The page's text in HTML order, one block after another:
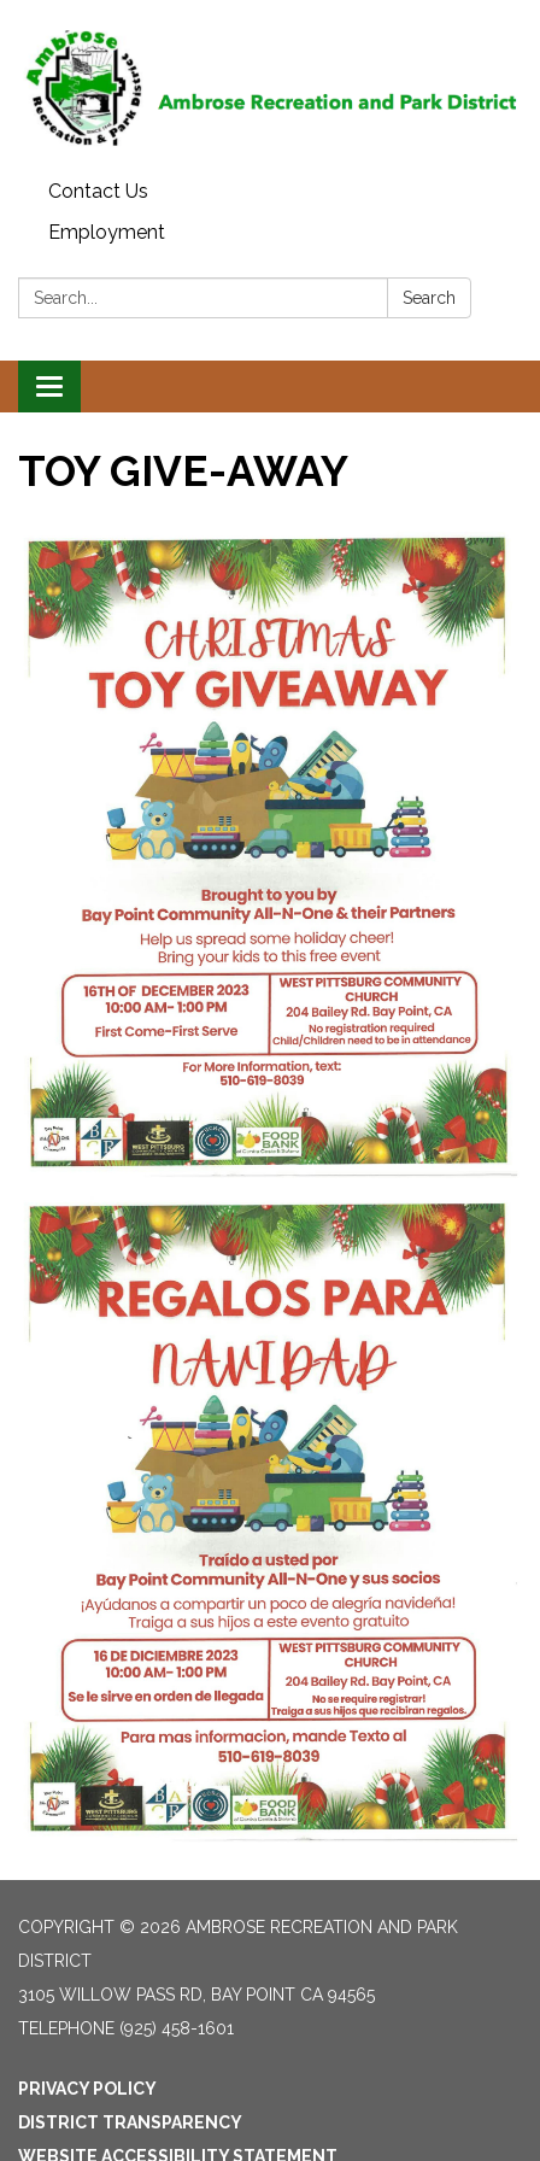
Contact Us
Employment
Search: Search
Toggle
navigation
TOY GIVE-AWAY
COPYRIGHT © 2026 AMBROSE RECREATION AND PARK
DISTRICT
3105 WILLOW PASS RD, BAY POINT CA 94565
TELEPHONE (925) 458-1601
PRIVACY POLICY
DISTRICT TRANSPARENCY
WEBSITE ACCESSIBILITY STATEMENT